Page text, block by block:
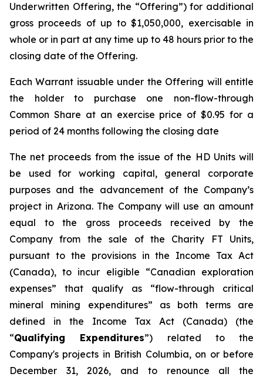
Underwritten Offering, the “Offering”) for additional
gross proceeds of up to $1,050,000, exercisable in
whole or in part at any time up to 48 hours prior to the
closing date of the Offering.
Each Warrant issuable under the Offering will entitle
the holder to purchase one non-flow-through
Common Share at an exercise price of $0.95 for a
period of 24 months following the closing date
The net proceeds from the issue of the HD Units will
be used for working capital, general corporate
purposes and the advancement of the Company’s
project in Arizona. The Company will use an amount
equal to the gross proceeds received by the
Company from the sale of the Charity FT Units,
pursuant to the provisions in the Income Tax Act
(Canada), to incur eligible “Canadian exploration
expenses” that qualify as “flow-through critical
mineral mining expenditures” as both terms are
defined in the Income Tax Act (Canada) (the
“Qualifying Expenditures”) related to the
Company's projects in British Columbia, on or before
December 31, 2026, and to renounce all the